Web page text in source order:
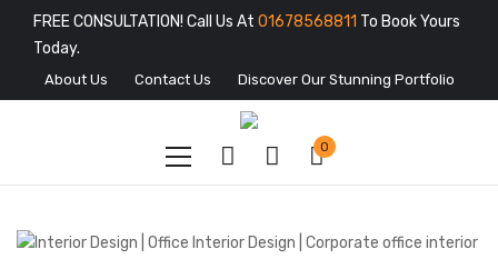
FREE CONSULTATION! Call Us At 01678568811 To Book Yours
Today.
About Us Contact Us Discover Our Stunning Portfolio
0